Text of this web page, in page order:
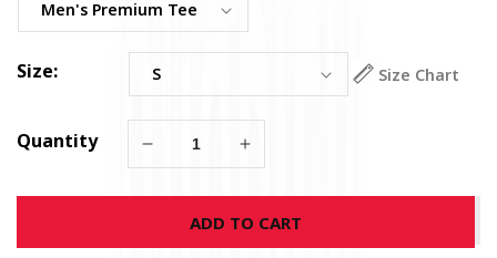
Size: Size Chart
Quantity
Decrease
for
Wicked
Hunt
Increase
for
Wicked
Hunt
ADD TO CART